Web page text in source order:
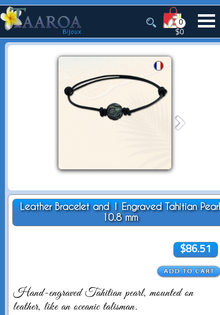
0
$0
Leather Bracelet and 1 Engraved Tahitian Pearl
10.8 mm
$86.51
Hand-engraved Tahitian pearl, mounted on
leather, like an oceanic talisman.